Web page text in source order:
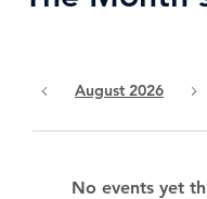
August 2026
No events yet